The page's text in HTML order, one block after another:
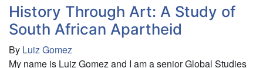
Divisions:
History’s
Shape
on
Modern
History Through Art: A Study of
South African Apartheid
By Luiz Gomez
My name is Luiz Gomez and I am a senior Global Studies